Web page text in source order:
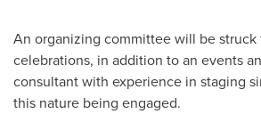
An organizing committee will be
celebrations, in addition to an events
consultant with experience in staging
this nature being engaged.